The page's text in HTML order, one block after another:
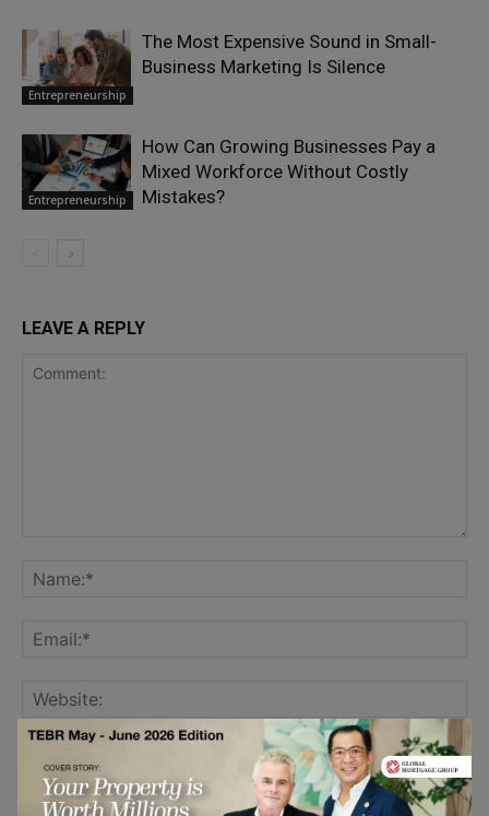
Entrepreneurship
The Most Expensive Sound in Small-
Business Marketing Is Silence
Entrepreneurship
How Can Growing Businesses Pay a
Mixed Workforce Without Costly
Mistakes?
LEAVE A REPLY
Save my name, email, and website in this browser for the
next time I comment.